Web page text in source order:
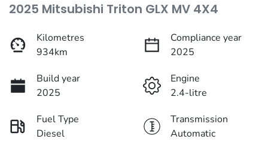
2025 Mitsubishi Triton GLX MV 4X4
Kilometres
934km
Compliance year
2025
Build year
2025
Engine
2.4-litre
Fuel Type
Diesel
Transmission
Automatic